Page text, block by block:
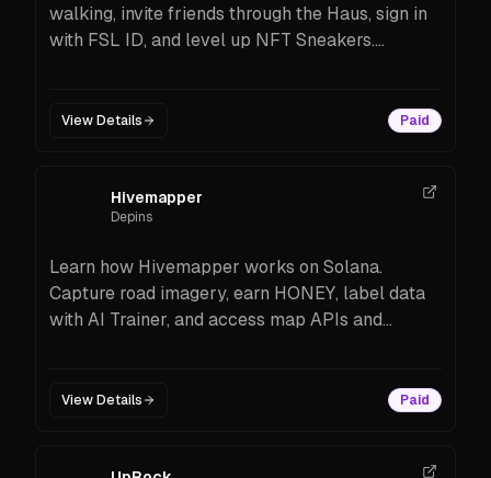
walking, invite friends through the Haus, sign in
with FSL ID, and level up NFT Sneakers.
View Details Paid
Hivemapper
Depins
Learn how Hivemapper works on Solana.
Capture road imagery, earn HONEY, label data
with AI Trainer, and access map APIs and
View Details Paid